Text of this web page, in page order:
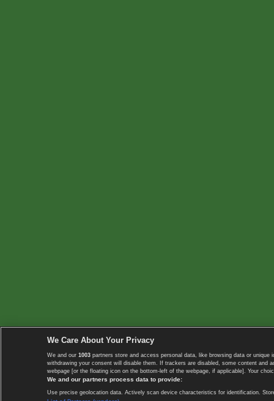
We Care About Your Privacy
We and our 1003 partners store and access personal data, like browsing data or
withdrawing your consent will disable them. If trackers are disabled, some content
webpage [or the floating icon on the bottom-left of the webpage, if applicable]. Your
We and our partners process data to provide:
Use precise geolocation data. Actively scan device characteristics for identification.